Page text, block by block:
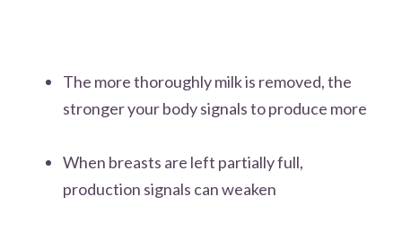
The more thoroughly milk is removed, the
stronger your body signals to produce more
When breasts are left partially full,
production signals can weaken